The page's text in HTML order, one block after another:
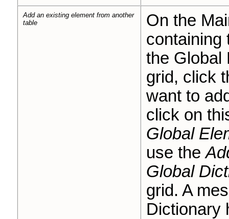
Add an existing element from another
table
On the
containing
the Global
grid, click
want to
click on
Global
use the
Global
grid. A
Dictionary